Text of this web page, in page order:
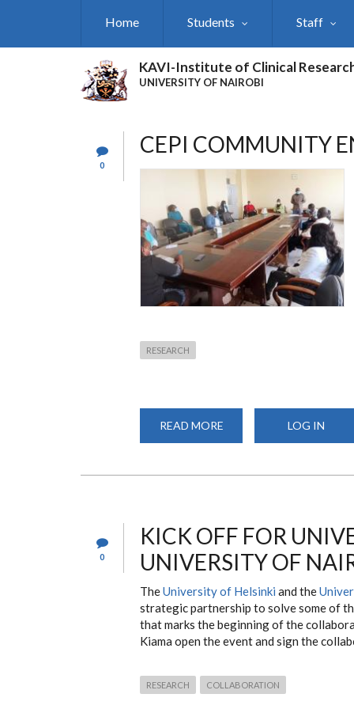
Home Students Staff
KAVI-Institute of Clinical
UNIVERSITY OF NAIROBI
0
CEPI COMMUNITY
RESEARCH
READ MORE
COMMUNITY
LOG IN
0
KICK OFF FOR
UNIVERSITY OF
TheUniversity of Helsinki and the
strategic partnership to solve some of
that marks the beginning of the
Kiama open the event and sign the
RESEARCH COLLABORATION